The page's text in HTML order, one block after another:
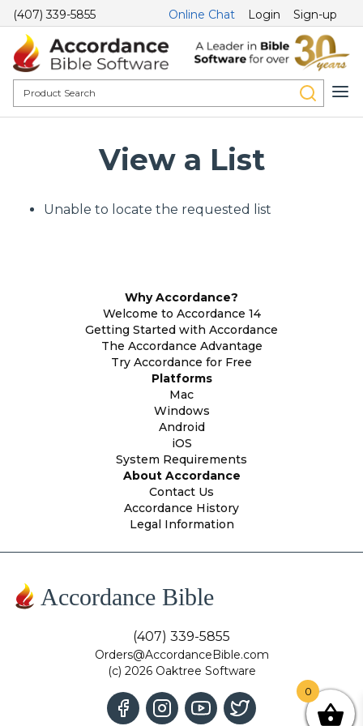
(407) 339-5855 Online Chat Login Sign-up
View a List
Unable to locate the requested list
Why Accordance?
Welcome to Accordance 14
Getting Started with Accordance
The Accordance Advantage
Try Accordance for Free
Platforms
Mac
Windows
Android
iOS
System Requirements
About Accordance
Contact Us
Accordance History
Legal Information
Accordance Bible
(407) 339-5855
Orders@AccordanceBible.com
(c) 2026 Oaktree Software
0